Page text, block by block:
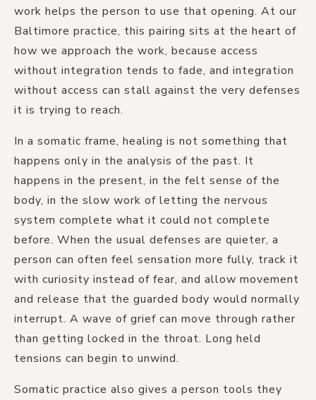
work helps the person to use that opening. At our
Baltimore practice, this pairing sits at the heart of
how we approach the work, because access
without integration tends to fade, and integration
without access can stall against the very defenses
it is trying to reach.
In a somatic frame, healing is not something that
happens only in the analysis of the past. It
happens in the present, in the felt sense of the
body, in the slow work of letting the nervous
system complete what it could not complete
before. When the usual defenses are quieter, a
person can often feel sensation more fully, track it
with curiosity instead of fear, and allow movement
and release that the guarded body would normally
interrupt. A wave of grief can move through rather
than getting locked in the throat. Long held
tensions can begin to unwind.
Somatic practice also gives a person tools they